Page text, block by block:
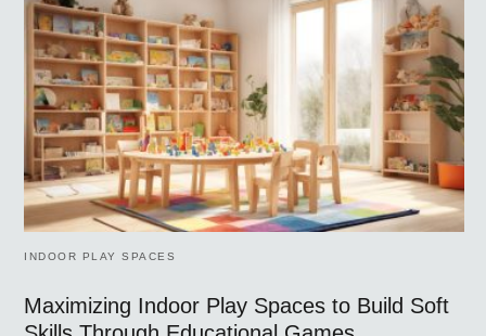
INDOOR PLAY SPACES
Maximizing Indoor Play Spaces to Build Soft